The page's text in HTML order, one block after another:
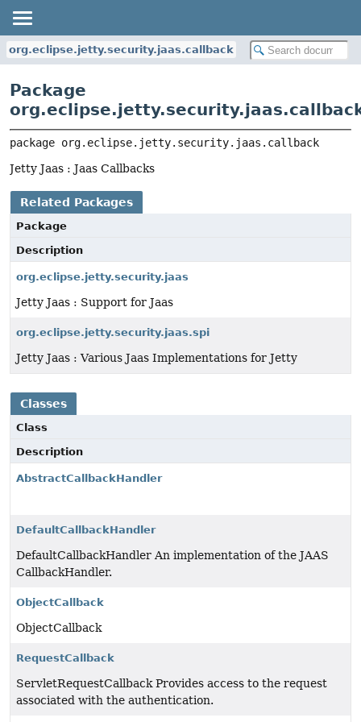
org.eclipse.jetty.security.jaas.callback
Package
package org.eclipse.jetty.security.jaas.callback
Jetty Jaas : Jaas Callbacks
Related Packages
Package
Description
org.eclipse.jetty.security.jaas
Jetty Jaas : Support for Jaas
org.eclipse.jetty.security.jaas.spi
Jetty Jaas : Various Jaas Implementations for Jetty
Classes
Class
Description
AbstractCallbackHandler
DefaultCallbackHandler
DefaultCallbackHandler An implementation of the JAAS
CallbackHandler.
ObjectCallback
ObjectCallback
RequestCallback
ServletRequestCallback Provides access to the request
associated with the authentication.